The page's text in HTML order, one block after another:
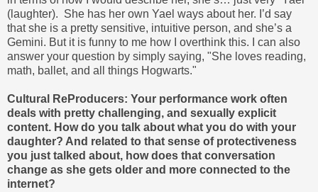
(laughter). She has her own Yael ways about her. I’d say
that she is a pretty sensitive, intuitive person, and she’s a
Gemini. But it is funny to me how I overthink this. I can also
answer your question by simply saying, "She loves reading,
math, ballet, and all things Hogwarts."
Cultural ReProducers: Your performance work often
deals with pretty challenging, and sexually explicit
content. How do you talk about what you do with your
daughter? And related to that sense of protectiveness
you just talked about, how does that conversation
change as she gets older and more connected to the
internet?